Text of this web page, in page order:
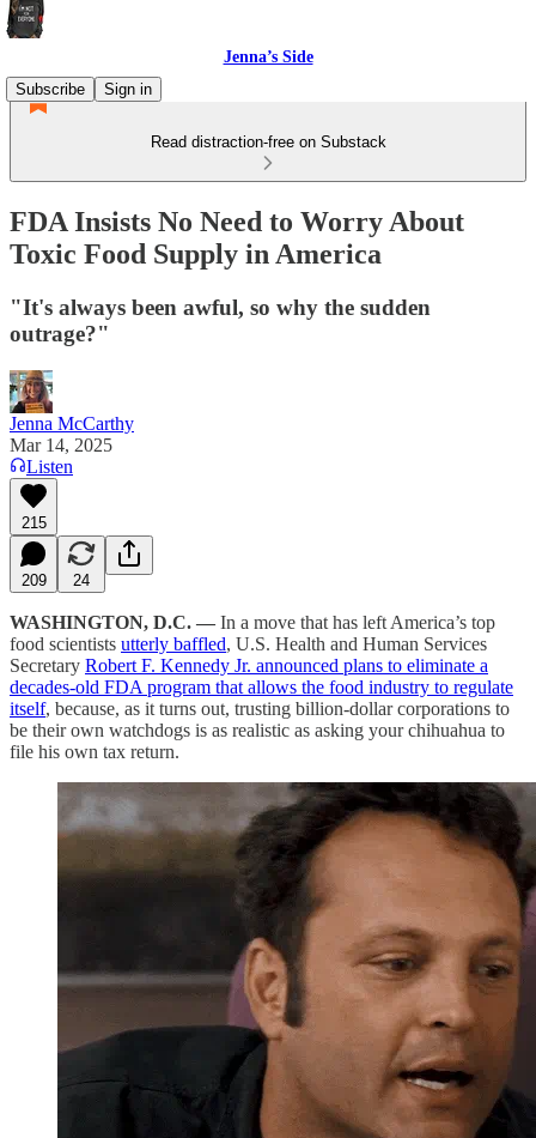
Jenna’s Side
Subscribe
Sign in
Read distraction-free on Substack
FDA Insists No Need to Worry About
Toxic Food Supply in America
"It's always been awful, so why the sudden
outrage?"
Jenna McCarthy
Mar 14, 2025
Listen
215
209 24
WASHINGTON, D.C. — In a move that has left America’s top
food scientists utterly baffled, U.S. Health and Human Services
Secretary Robert F. Kennedy Jr. announced plans to eliminate a
decades-old FDA program that allows the food industry to regulate
itself, because, as it turns out, trusting billion-dollar corporations to
be their own watchdogs is as realistic as asking your chihuahua to
file his own tax return.